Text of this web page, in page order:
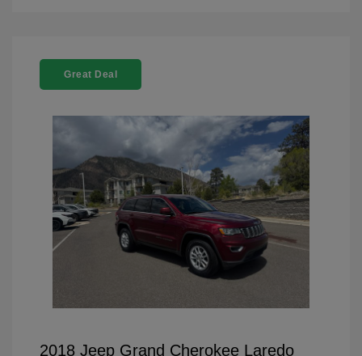
Great Deal
2018 Jeep Grand Cherokee Laredo